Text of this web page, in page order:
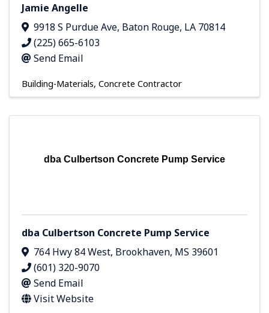
Jamie Angelle
9918 S Purdue Ave, Baton Rouge, LA 70814
(225) 665-6103
Send Email
Building-Materials Concrete Contractor
dba Culbertson Concrete Pump Service
dba Culbertson Concrete Pump Service
764 Hwy 84 West, Brookhaven, MS 39601
(601) 320-9070
Send Email
Visit Website